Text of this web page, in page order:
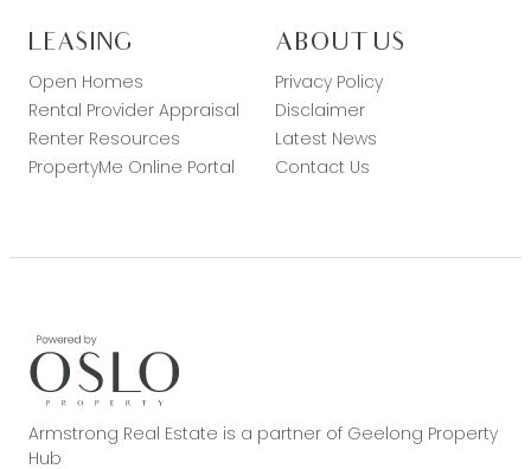
LEASING
Open Homes
Rental Provider Appraisal
Renter Resources
PropertyMe Online Portal
ABOUT US
Privacy Policy
Disclaimer
Latest News
Contact Us
Armstrong Real Estate is a partner of Geelong Property
Hub